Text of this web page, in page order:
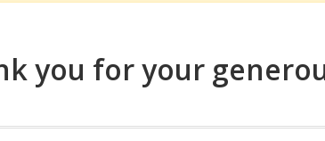
you for your